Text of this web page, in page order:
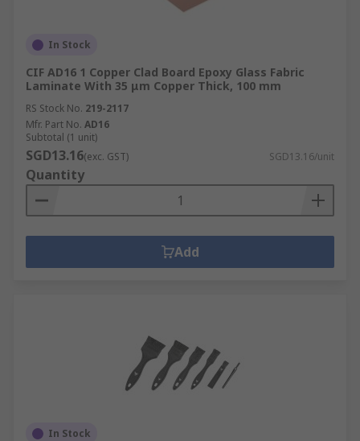
In Stock
CIF AD16 1 Copper Clad Board Epoxy Glass Fabric
Laminate With 35 μm Copper Thick, 100 mm
RS Stock No. 219-2117
Mfr. Part No. AD16
Subtotal (1 unit)
SGD13.16(exc. GST) SGD13.16/unit
Quantity
Add
In Stock